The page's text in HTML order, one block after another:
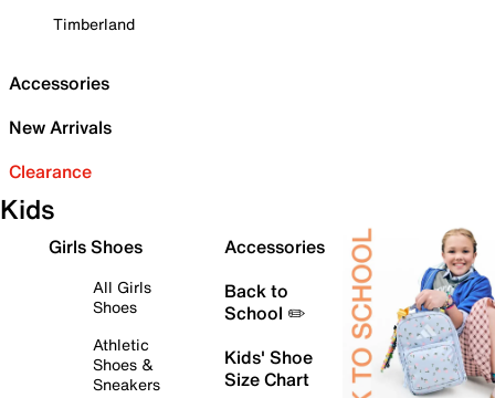
Timberland
Accessories
New Arrivals
Clearance
Kids
Girls Shoes
All Girls
Shoes
Athletic
Shoes &
Sneakers
Accessories
Back to
School ✏️
Kids' Shoe
Size Chart